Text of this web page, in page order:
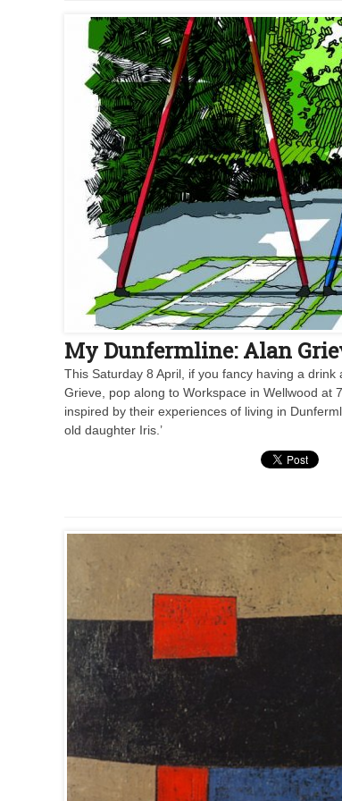
My Dunfermline: Alan
This Saturday 8 April, if you fancy having a
Grieve, pop along to Workspace in Wellwood
inspired by their experiences of living in
old daughter Iris.’